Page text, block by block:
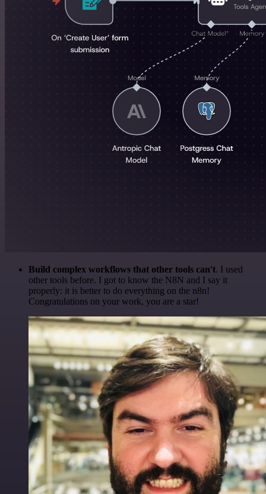
Build complex workflows that other tools can't. I used
other tools before. I got to know the N8N and I say it
properly: it is better to do everything on the n8n!
Congratulations on your work, you are a star!